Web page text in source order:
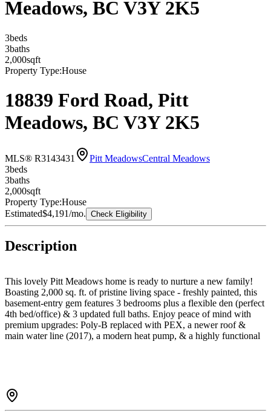
Meadows, BC V3Y 2K5
3beds
3baths
2,000sqft
Property Type:House
18839 Ford Road, Pitt
Meadows, BC V3Y 2K5
MLS® R3143431 Pitt MeadowsCentral Meadows
3beds
3baths
2,000sqft
Property Type:House
Estimated$4,191/mo. Check Eligibility
Description
This lovely Pitt Meadows home is ready to nurture a new family!
Boasting 2,000 sq. ft. of pristine living space - freshly painted, this
basement-entry gem features 3 bedrooms plus a flexible den (perfect
4th bed/office) & 3 updated full baths. Enjoy peace of mind with
premium upgrades: Poly-B replaced with PEX, a newer roof &
main water line (2017), a modern heat pump, & a highly functional
book your private viewing – you’ll be glad you did!